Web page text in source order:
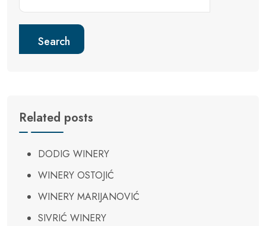
Search
Related posts
DODIG WINERY
WINERY OSTOJIĆ
WINERY MARIJANOVIĆ
SIVRIĆ WINERY